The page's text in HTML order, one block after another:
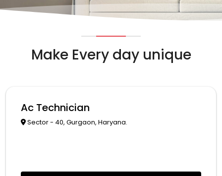
Make Every day unique
Ac Technician
Sector - 40, Gurgaon, Haryana.